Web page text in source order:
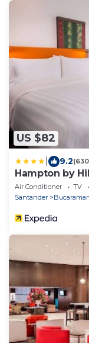
US $82
9.2
Hampton by
Air Conditioner TV
Santander